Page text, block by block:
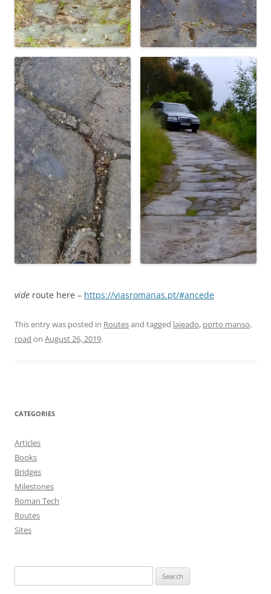
vide route here – https://viasromanas.pt/#ancede
This entry was posted in Routesand tagged lajeado, porto manso,
road on August 26, 2019.
CATEGORIES
Articles
Books
Bridges
Milestones
Roman Tech
Routes
Sites
e